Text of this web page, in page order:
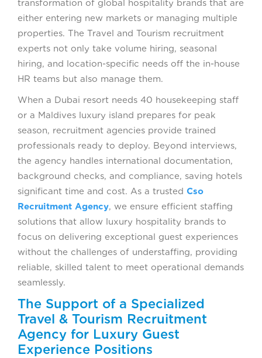
transformation of global hospitality brands that are
either entering new markets or managing multiple
properties. The Travel and Tourism recruitment
experts not only take volume hiring, seasonal
hiring, and location-specific needs off the in-house
HR teams but also manage them.
When a Dubai resort needs 40 housekeeping staff
or a Maldives luxury island prepares for peak
season, recruitment agencies provide trained
professionals ready to deploy. Beyond interviews,
the agency handles international documentation,
background checks, and compliance, saving hotels
significant time and cost. As a trusted Cso
Recruitment Agency, we ensure efficient staffing
solutions that allow luxury hospitality brands to
focus on delivering exceptional guest experiences
without the challenges of understaffing, providing
reliable, skilled talent to meet operational demands
seamlessly.
The Support of a Specialized
Travel & Tourism Recruitment
Agency for Luxury Guest
Experience Positions